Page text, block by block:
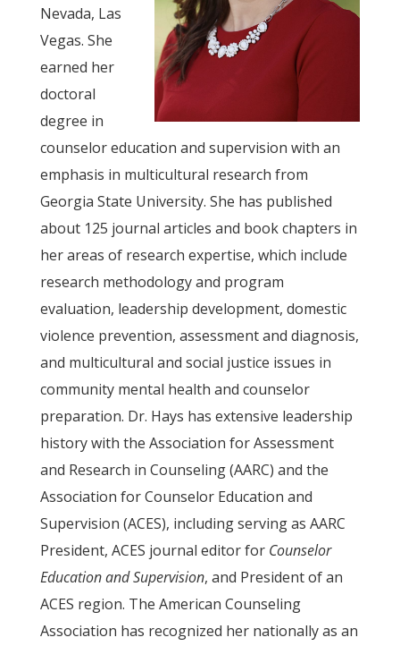
Nevada, Las
Vegas. She
earned her
doctoral
degree in
counselor education and supervision with an
emphasis in multicultural research from
Georgia State University. She has published
about 125 journal articles and book chapters in
her areas of research expertise, which include
research methodology and program
evaluation, leadership development, domestic
violence prevention, assessment and diagnosis,
and multicultural and social justice issues in
community mental health and counselor
preparation. Dr. Hays has extensive leadership
history with the Association for Assessment
and Research in Counseling (AARC) and the
Association for Counselor Education and
Supervision (ACES), including serving as AARC
President, ACES journal editor for Counselor
Education and Supervision, and President of an
ACES region. The American Counseling
Association has recognized her nationally as an